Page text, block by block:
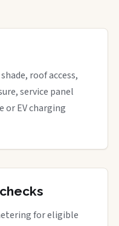
roof access,
service panel
EV charging
for eligible